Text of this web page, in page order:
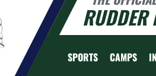
RUDDER
SPORTS CAMPS